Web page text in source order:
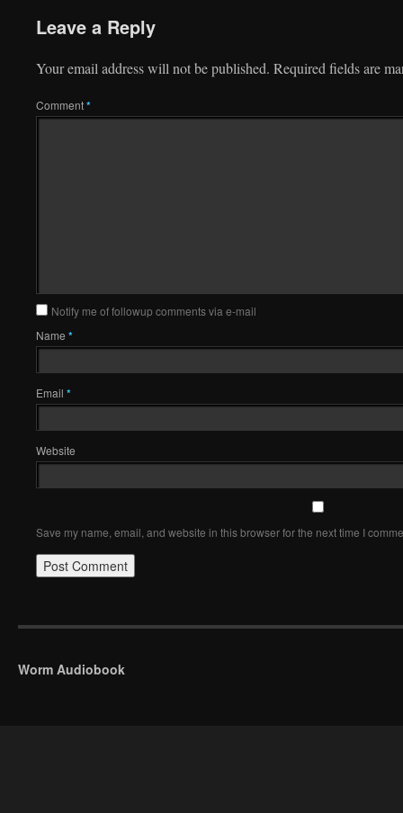
Leave a Reply
Your email address will not be published. Required fields are
Comment*
Notify me of followup comments via e-mail
Name *
Email *
Website
Save my name, email, and website in this browser for the next time I
Worm Audiobook